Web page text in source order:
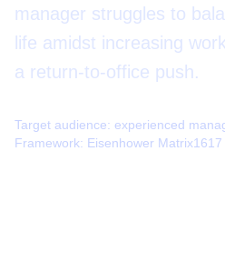
manager struggles to
life amidst increasing
a return-to-office push.
Target audience: experienced
Framework: Eisenhower Matrix1617